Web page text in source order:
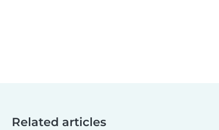
Related articles